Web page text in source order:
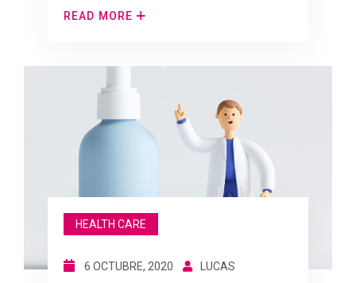
READ MORE
HEALTH CARE
6 OCTUBRE, 2020 LUCAS